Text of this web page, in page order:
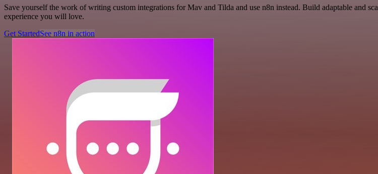
Save yourself the work of writing custom integrations for Mav and Tilda and use n8n instead. Build adaptable and
experience you will love.
Get StartedSee n8n in action